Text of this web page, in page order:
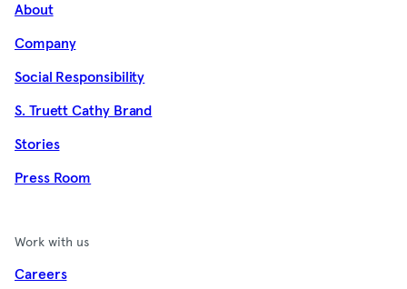
About
Company
Social Responsibility
S. Truett Cathy Brand
Stories
Press Room
Work with us
Careers